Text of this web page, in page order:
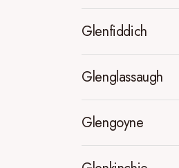
Glenfiddich
Glenglassaugh
Glengoyne